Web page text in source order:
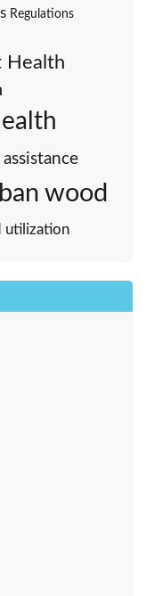
Regulations
Health
wood
utilization